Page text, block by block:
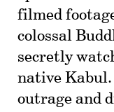
filmed
colossal
secretly
native
outrage and